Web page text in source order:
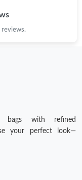
reviews.
bags with refined
your perfect look—